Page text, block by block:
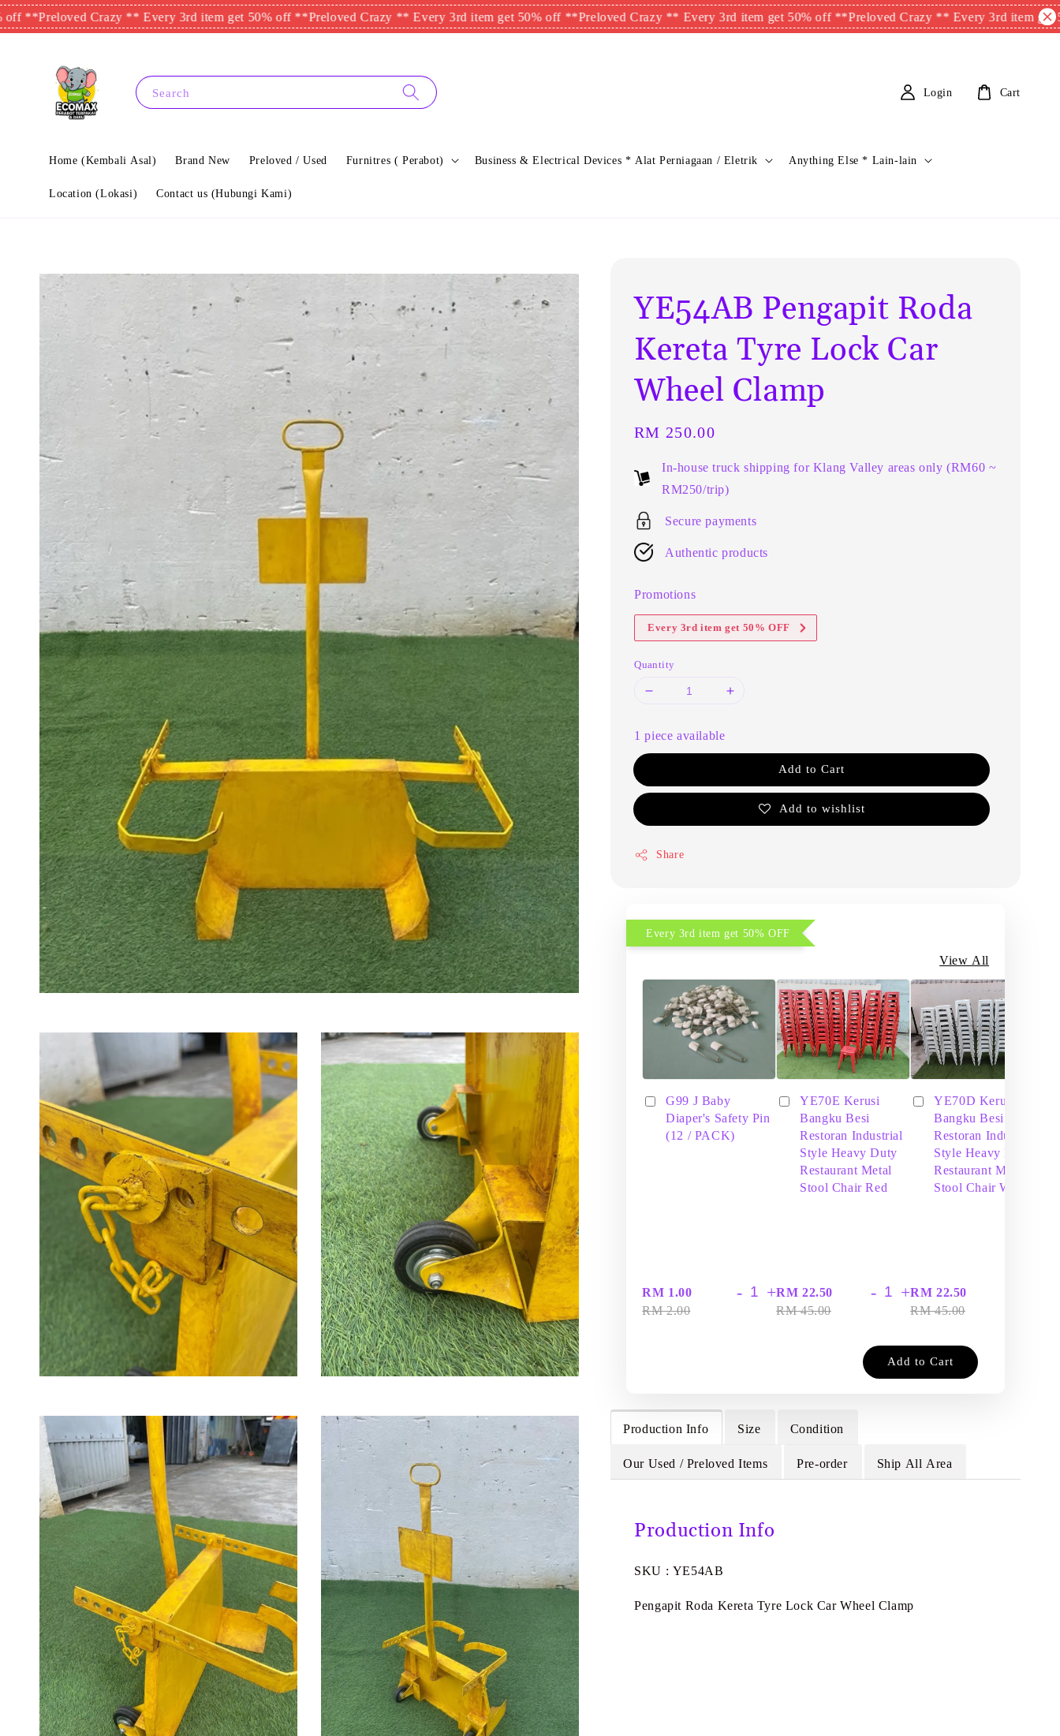
Crazy ** Every 3rd item get 50% off **Preloved Crazy ** Every 3rd item get 50% off **Preloved Crazy ** Every 3rd item get 50% off **Preloved Crazy ** Every 3rd item get 50% off
Search
Home (Kembali Asal) Brand New Preloved / Used Furnitres ( Perabot) Business & Electrical Devices * Alat Perniagaan / Eletrik Anything Else * Lain-lain
Location (Lokasi) Contact us (Hubungi Kami)
Login Cart
YE54AB Pengapit Roda
Kereta Tyre Lock Car
Wheel Clamp
Regular
RM 250.00
In-house truck shipping for Klang Valley areas only (RM60 ~
RM250/trip)
Secure payments
Authentic products
Promotions
Every 3rd item get 50% OFF
Quantity
1 piece available
Add to Cart
Add to wishlist
Share
Every 3rd item get 50% OFF
View All
G99 J Baby
Diaper's Safety Pin
(12 / PACK)
RM 1.00
RM 2.00
- +
YE70E Kerusi
Bangku Besi
Restoran Industrial
Style Heavy Duty
Restaurant Metal
Stool Chair Red
RM 22.50
RM 45.00
- +
YE70D Kerusi
Bangku Besi
Restoran Industrial
Style Heavy Duty
Restaurant Metal
Stool Chair White
RM 22.50
RM 45.00
Add to Cart
Production Info Size Condition
Our Used / Preloved Items Pre-order Ship All Area
Production Info
SKU : YE54AB
Pengapit Roda Kereta Tyre Lock Car Wheel Clamp